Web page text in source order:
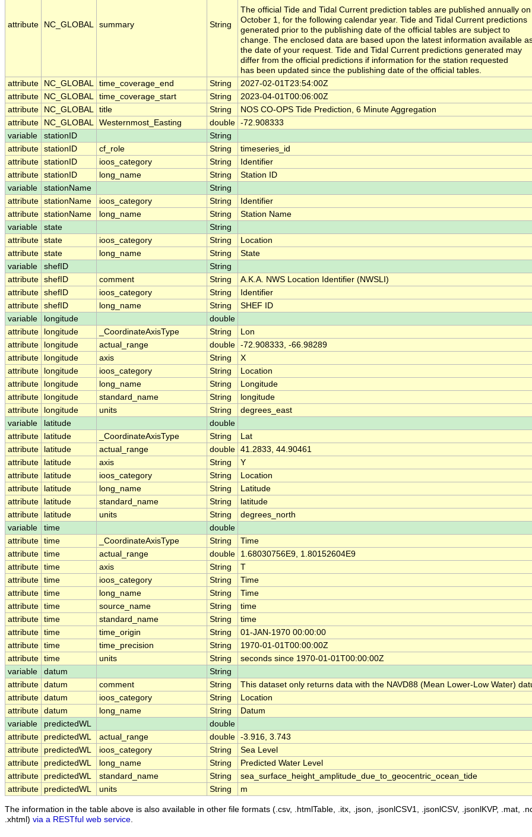
attribute NC_GLOBAL summary String
The official Tide and Tidal Current prediction tables are published annually on
October 1, for the following calendar year. Tide and Tidal Current predictions
generated prior to the publishing date of the official tables are subject to
change. The enclosed data are based upon the latest information available
the date of your request. Tide and Tidal Current predictions generated may
differ from the official predictions if information for the station requested
has been updated since the publishing date of the official tables.
attribute
NC_GLOBAL time_coverage_end String
2027-02-01T23:54:00Z
attribute
NC_GLOBAL time_coverage_start String
2023-04-01T00:06:00Z
attribute
NC_GLOBAL title String
NOS CO-OPS Tide Prediction, 6 Minute Aggregation
attribute
NC_GLOBAL Westernmost_Easting double -72.908333
variable
stationID
String
attribute stationID cf_role String
timeseries_id
attribute stationID ioos_category String
Identifier
attribute stationID long_name String
Station ID
variable
stationName
String
attribute stationName ioos_category String
Identifier
attribute stationName long_name String
Station Name
variable
state
String
attribute state ioos_category String
Location
attribute state long_name String
State
variable
shefID
String
attribute shefID comment String
A.K.A. NWS Location Identifier (NWSLI)
attribute shefID ioos_category String
Identifier
attribute shefID long_name String
SHEF ID
variable
longitude
double
attribute
longitude _CoordinateAxisType String
Lon
attribute
longitude actual_range double -72.908333, -66.98289
attribute
longitude axis String
X
attribute
longitude ioos_category String
Location
attribute
longitude long_name String
Longitude
attribute
longitude standard_name String
longitude
attribute
longitude units String
degrees_east
variable
latitude
double
attribute
latitude _CoordinateAxisType String
Lat
attribute
latitude actual_range double 41.2833, 44.90461
attribute
latitude axis String
Y
attribute
latitude ioos_category String
Location
attribute
latitude long_name String
Latitude
attribute
latitude standard_name String
latitude
attribute
latitude units String
degrees_north
variable
time
double
attribute time _CoordinateAxisType String
Time
attribute time actual_range double
1.68030756E9, 1.80152604E9
attribute time axis String
T
attribute time ioos_category String
Time
attribute time long_name String
Time
attribute time source_name String
time
attribute time standard_name String
time
attribute time time_origin String
01-JAN-1970 00:00:00
attribute time time_precision String
1970-01-01T00:00:00Z
attribute time units String
seconds since 1970-01-01T00:00:00Z
variable
datum
String
attribute datum comment String
This dataset only returns data with the NAVD88 (Mean Lower-Low Water)
attribute datum ioos_category String
Location
attribute datum long_name String
Datum
variable
predictedWL
double
attribute
predictedWL actual_range double -3.916, 3.743
attribute
predictedWL ioos_category String
Sea Level
attribute
predictedWL long_name String
Predicted Water Level
attribute
predictedWL standard_name String
sea_surface_height_amplitude_due_to_geocentric_ocean_tide
attribute
predictedWL units String m
The information in the table above is also available in other file formats (.csv, .htmlTable, .itx, .json, .jsonlCSV1, .jsonlCSV, .jsonlKVP, .mat,
.xhtml) via a RESTful web service